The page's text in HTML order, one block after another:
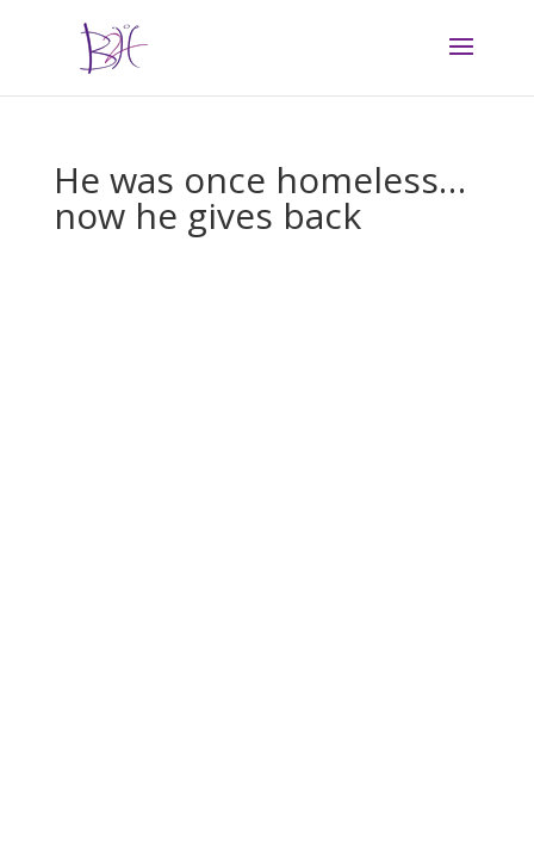
He was once homeless…
now he gives back